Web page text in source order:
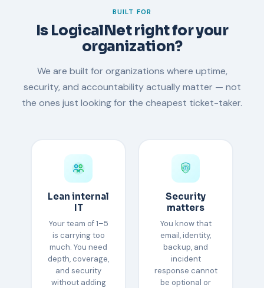
BUILT FOR
Is LogicalNet right for your
organization?
We are built for organizations where uptime,
security, and accountability actually matter — not
the ones just looking for the cheapest ticket-taker.
Lean internal
IT
Your team of 1–5
is carrying too
much. You need
depth, coverage,
and security
without adding
Security
matters
You know that
email, identity,
backup, and
incident
response cannot
be optional or